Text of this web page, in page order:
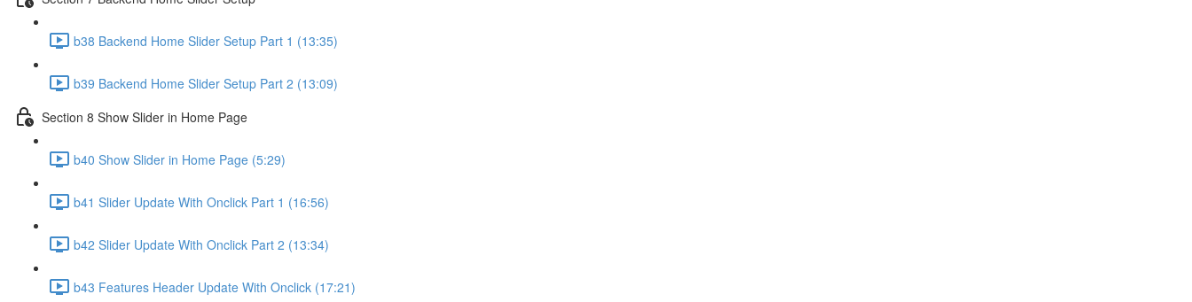
b38 Backend Home Slider Setup Part 1 (13:35)
b39 Backend Home Slider Setup Part 2 (13:09)
Section 8 Show Slider in Home Page
b40 Show Slider in Home Page (5:29)
b41 Slider Update With Onclick Part 1 (16:56)
b42 Slider Update With Onclick Part 2 (13:34)
b43 Features Header Update With Onclick (17:21)